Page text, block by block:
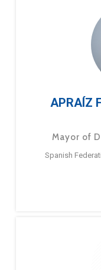
APRAÍZ
Mayor of
Spanish